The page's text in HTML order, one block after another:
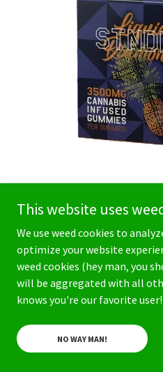
STNDRD
3500mg
Pineapple
Sativa
$75
STNDRD 3500mg Liquid
This website uses
We use weed cookies to
optimize your website
weed cookies (hey man, you
will be aggregated with all
knows you're our favorite
NO WAY MAN!